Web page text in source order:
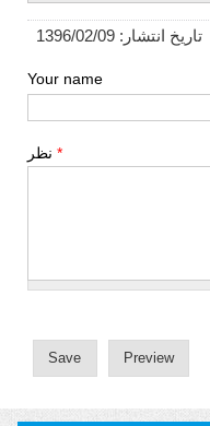
تاریخ انتشار: 1396/02/09
Your name
*